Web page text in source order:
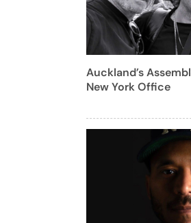
Auckland’s
New York Office